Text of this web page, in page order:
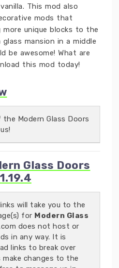
This mod also
mods that
more unique blocks to the
mansion in a middle
be awesome! What are
this mod today!
Modern Glass Doors
Glass Doors
will take you to the
for Modern Glass
does not host or
in any way. It is
links to break over
changes to the